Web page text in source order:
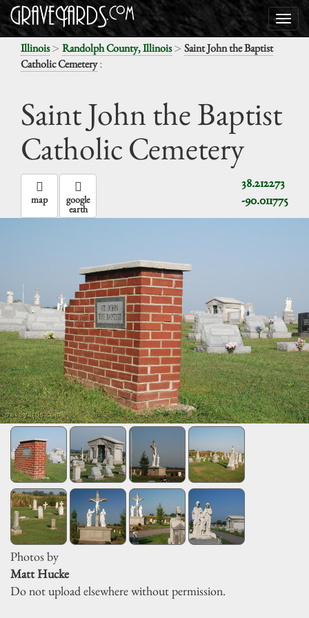
Illinois> Randolph County, Illinois> Saint John the Baptist
Catholic Cemetery:
Saint John the Baptist
Catholic Cemetery
38.212273
-90.011775
map google
earth
Photos by
Matt Hucke
Do not upload elsewhere without permission.